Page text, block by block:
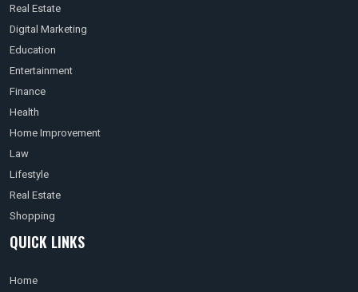
Real Estate
Digital Marketing
Education
Entertainment
Finance
Health
Home Improvement
Law
Lifestyle
Real Estate
Shopping
QUICK LINKS
Home